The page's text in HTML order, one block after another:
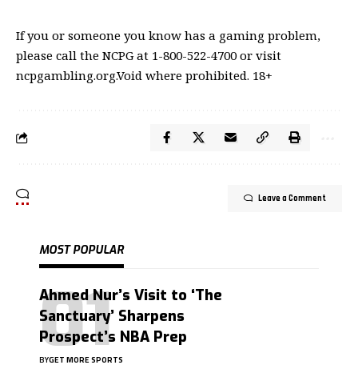
If you or someone you know has a gaming problem,
please call the NCPG at 1-800-522-4700 or visit
ncpgambling.org.Void where prohibited. 18+
Leave a Comment
MOST POPULAR
Ahmed Nur’s Visit to ‘The
Sanctuary’ Sharpens
Prospect’s NBA Prep
BYGET MORE SPORTS